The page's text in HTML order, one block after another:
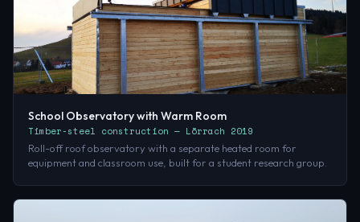
School Observatory with Warm Room
Timber-steel construction — Lörrach 2019
Roll-off roof observatory with a separate heated room for
equipment and classroom use, built for a student research group.